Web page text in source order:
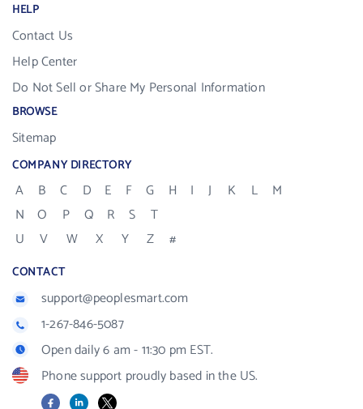
HELP
Contact Us
Help Center
Do Not Sell or Share My Personal Information
BROWSE
Sitemap
COMPANY DIRECTORY
A B C D E F G H I J K L
M
N
O P Q R S
T
U
V W X Y Z #
CONTACT
support@peoplesmart.com
1-267-846-5087
Open daily 6 am - 11:30 pm EST.
Phone support proudly based in the US.
FacebookLinkedIn
X